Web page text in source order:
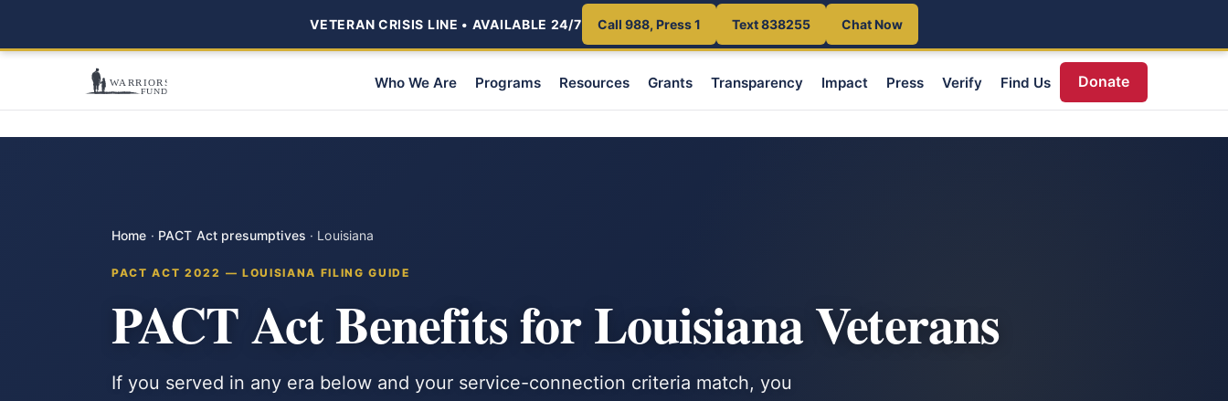
VETERAN CRISIS LINE • AVAILABLE 24/7 Call 988, Press 1 Text 838255 Chat Now
Who We Are Programs Resources Grants Transparency Impact Press Verify Find Us Donate
Home · PACT Act presumptives · Louisiana
PACT ACT 2022 — LOUISIANA FILING GUIDE
PACT Act Benefits for Louisiana Veterans
If you served in any era below and your service-connection criteria match, you